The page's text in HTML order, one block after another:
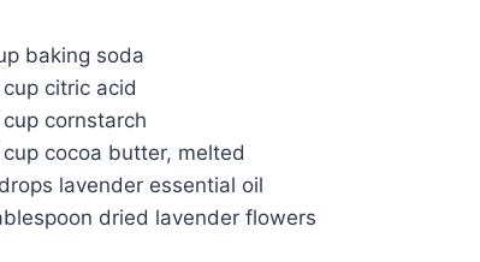
baking soda
cup citric acid
cup cornstarch
cup cocoa butter, melted
lavender essential oil
dried lavender flowers